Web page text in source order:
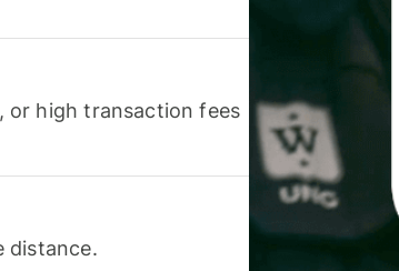
or high transaction fees
distance.